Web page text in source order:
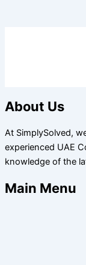
About Us
At SimplySolved,
experienced UAE
knowledge of the
Main Menu